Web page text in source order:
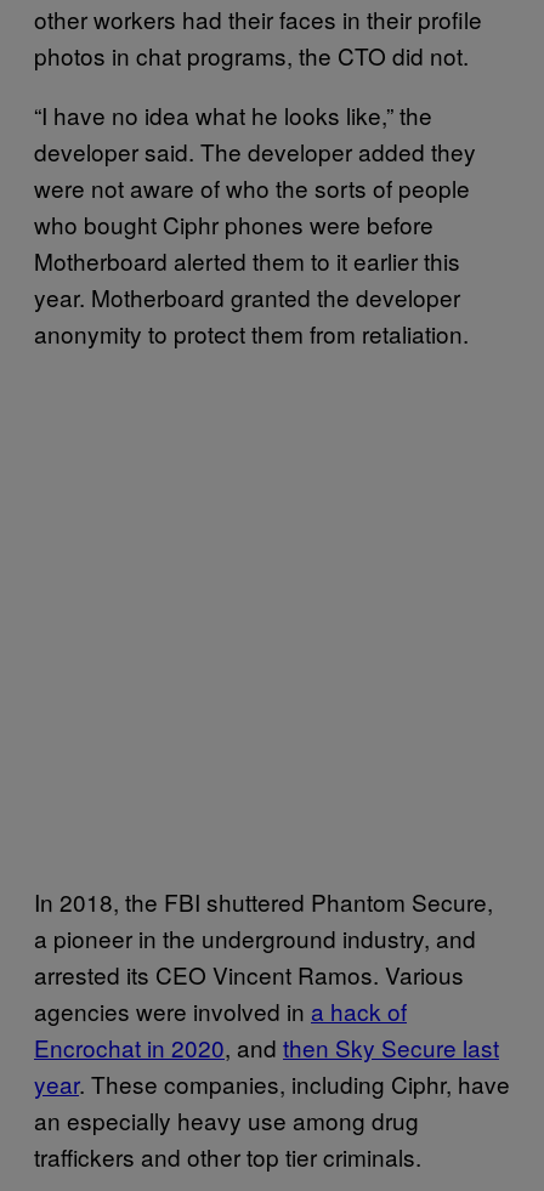
other workers had their faces in their profile
photos in chat programs, the CTO did not.
“I have no idea what he looks like,” the
developer said. The developer added they
were not aware of who the sorts of people
who bought Ciphr phones were before
Motherboard alerted them to it earlier this
year. Motherboard granted the developer
anonymity to protect them from retaliation.
In 2018, the FBI shuttered Phantom Secure,
a pioneer in the underground industry, and
arrested its CEO Vincent Ramos. Various
agencies were involved in a hack of
Encrochat in 2020, and then Sky Secure last
year. These companies, including Ciphr, have
an especially heavy use among drug
traffickers and other top tier criminals.